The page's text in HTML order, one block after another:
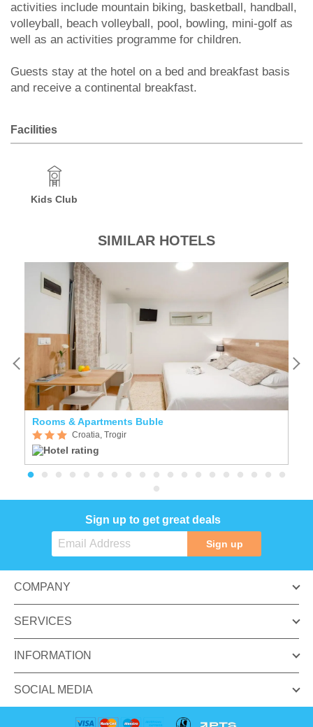
activities include mountain biking, basketball, handball,
volleyball, beach volleyball, pool, bowling, mini-golf as
well as an activities programme for children.
Guests stay at the hotel on a bed and breakfast basis
and receive a continental breakfast.
Facilities
Kids Club
SIMILAR HOTELS
Rooms & Apartments Buble
Croatia, Trogir
Sign up to get great deals
Sign up
COMPANY
SERVICES
INFORMATION
SOCIAL MEDIA